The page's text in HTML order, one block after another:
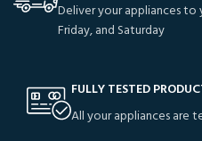
Deliver your appliances
Friday, and Saturday
FULLY TESTED
All your appliances are